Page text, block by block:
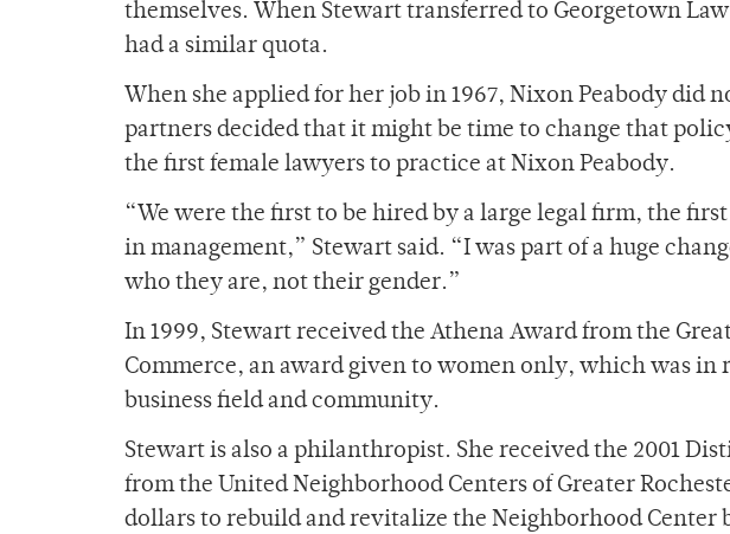
themselves. When Stewart transferred to Georgetown
had a similar quota.
When she applied for her job in 1967, Nixon Peabody did
partners decided that it might be time to change that
the first female lawyers to practice at Nixon Peabody.
“We were the first to be hired by a large legal firm, the
in management,” Stewart said. “I was part of a huge
who they are, not their gender.”
In 1999, Stewart received the Athena Award from the
Commerce, an award given to women only, which was
business field and community.
Stewart is also a philanthropist. She received the 2001
from the United Neighborhood Centers of Greater
dollars to rebuild and revitalize the Neighborhood Center